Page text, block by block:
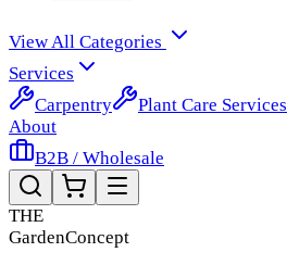
View All Categories
Services
Carpentry
Plant Care Services
About
B2B / Wholesale
THE
GardenConcept